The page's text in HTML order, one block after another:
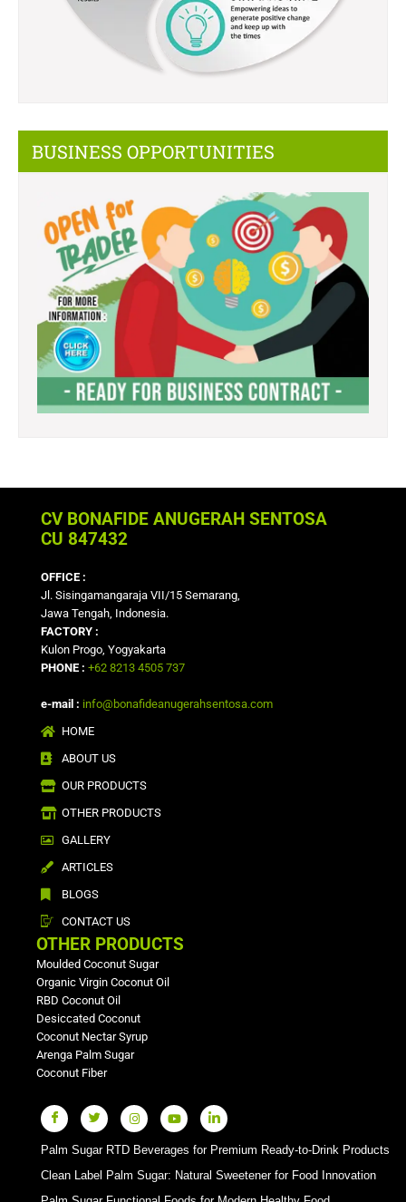
BUSINESS OPPORTUNITIES
CV BONAFIDE ANUGERAH SENTOSA
CU 847432
OFFICE :
Jl. Sisingamangaraja VII/15 Semarang,
Jawa Tengah, Indonesia.
FACTORY :
Kulon Progo, Yogyakarta
PHONE : +62 8213 4505 737
e-mail : info@bonafideanugerahsentosa.com
HOME
ABOUT US
OUR PRODUCTS
OTHER PRODUCTS
GALLERY
ARTICLES
BLOGS
CONTACT US
OTHER PRODUCTS
Moulded Coconut Sugar
Organic Virgin Coconut Oil
RBD Coconut Oil
Desiccated Coconut
Coconut Nectar Syrup
Arenga Palm Sugar
Coconut Fiber
Palm Sugar RTD Beverages for Premium Ready-to-Drink Products
Clean Label Palm Sugar: Natural Sweetener for Food Innovation